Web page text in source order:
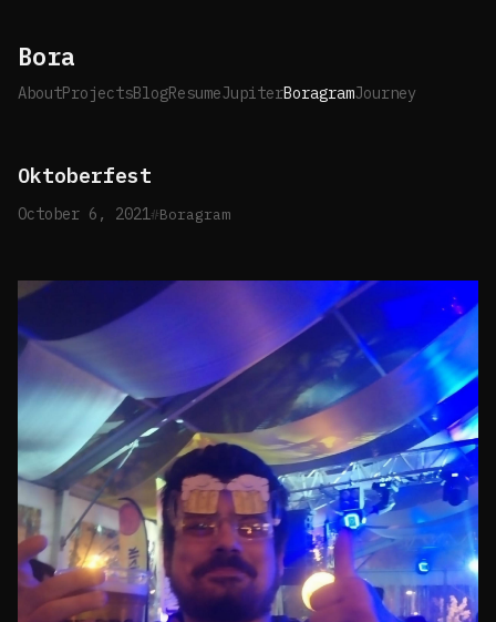
Bora
AboutProjectsBlogResumeJupiterBoragramJourney
Oktoberfest
October 6, 2021 Boragram